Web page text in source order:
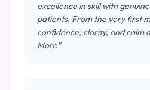
excellence in skill with
patients. From the very first
confidence, clarity, and calm
More"